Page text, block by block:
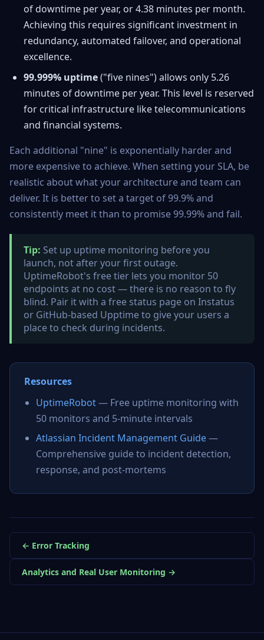
of downtime per year, or 4.38 minutes per month.
Achieving this requires significant investment in
redundancy, automated failover, and operational
excellence.
99.999% uptime("five nines") allows only 5.26
minutes of downtime per year. This level is reserved
for critical infrastructure like telecommunications
and financial systems.
Each additional "nine" is exponentially harder and
more expensive to achieve. When setting your SLA, be
realistic about what your architecture and team can
deliver. It is better to set a target of 99.9% and
consistently meet it than to promise 99.99% and fail.
Tip: Set up uptime monitoring before you
launch, not after your first outage.
UptimeRobot's free tier lets you monitor 50
endpoints at no cost — there is no reason to fly
blind. Pair it with a free status page on Instatus
or GitHub-based Upptime to give your users a
place to check during incidents.
Resources
UptimeRobot— Free uptime monitoring with
50 monitors and 5-minute intervals
Atlassian Incident Management Guide—
Comprehensive guide to incident detection,
response, and post-mortems
← Error Tracking
Analytics and Real User Monitoring →